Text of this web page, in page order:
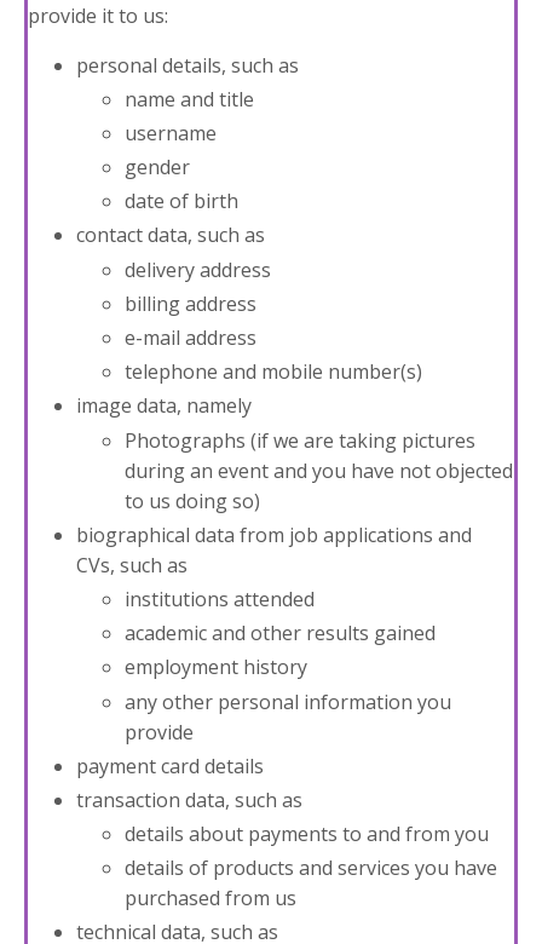
provide it to us:
personal details, such as
name and title
username
gender
date of birth
contact data, such as
delivery address
billing address
e-mail address
telephone and mobile number(s)
image data, namely
Photographs (if we are taking pictures
during an event and you have not objected
to us doing so)
biographical data from job applications and
CVs, such as
institutions attended
academic and other results gained
employment history
any other personal information you
provide
payment card details
transaction data, such as
details about payments to and from you
details of products and services you have
purchased from us
technical data, such as